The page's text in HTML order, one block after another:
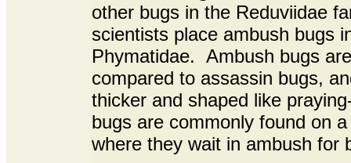
other bugs in the Reduviidae
scientists place ambush bugs
Phymatidae. Ambush bugs
compared to assassin bugs,
thicker and shaped like
bugs are commonly found on
where they wait in ambush for